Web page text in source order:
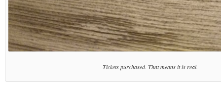
Tickets purchased. That means it is real.